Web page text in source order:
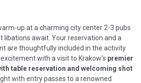
up at a charming city center 2-3 pubs
libations await. Your reservation and a
are thoughtfully included in the activity
with a visit to Krakow's premier
table reservation and welcoming shot
with entry passes to a renowned